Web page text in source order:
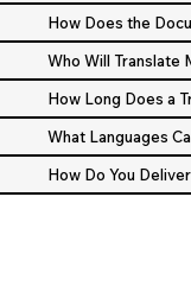
How Does the
Who Will Translate
How Long Does a
What Languages
How Do You